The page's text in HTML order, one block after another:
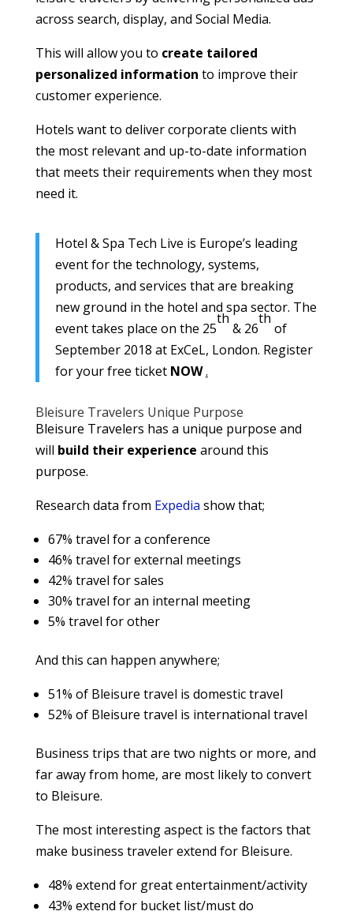
across search, display, and Social Media.
This will allow you to create tailored
personalized information to improve their
customer experience.
Hotels want to deliver corporate clients with
the most relevant and up-to-date information
that meets their requirements when they most
need it.
Hotel & Spa Tech Live is Europe’s leading
event for the technology, systems,
products, and services that are breaking
new ground in the hotel and spa sector. The
event takes place on the 25
th
& 26
th
of
September 2018 at ExCeL, London. Register
for your free ticket NOW.
Bleisure Travelers Unique Purpose
Bleisure Travelers has a unique purpose and
will build their experience around this
purpose.
Research data from Expedia show that;
67% travel for a conference
46% travel for external meetings
42% travel for sales
30% travel for an internal meeting
5% travel for other
And this can happen anywhere;
51% of Bleisure travel is domestic travel
52% of Bleisure travel is international travel
Business trips that are two nights or more, and
far away from home, are most likely to convert
to Bleisure.
The most interesting aspect is the factors that
make business traveler extend for Bleisure.
48% extend for great entertainment/activity
43% extend for bucket list/must do